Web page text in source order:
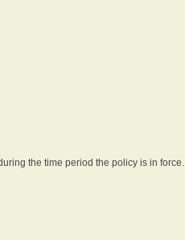
the time period the policy is in force.